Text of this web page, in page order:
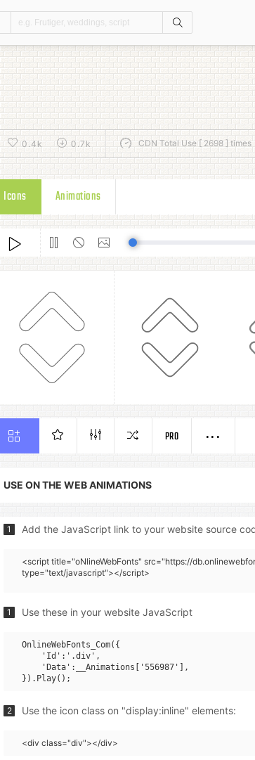
0.4k 0.7k CDN Total Use [ 2698 ] times
Icons Animations
PRO
USE ON THE WEB ANIMATIONS
1 Add the JavaScript link to your website source
<script title="oNlineWebFonts" src="https://
type="text/javascript"></script>
1 Use these in your website JavaScript
OnlineWebFonts_Com({
    'Id':'.div',
    'Data':__Animations['556987'],
2 Use the icon class on "display:inline" elements:
<div class="div"></div>